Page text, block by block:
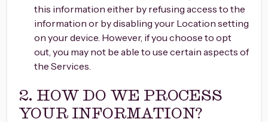
this information either by refusing access to the
information or by disabling your Location setting
on your device. However, if you choose to opt
out, you may not be able to use certain aspects of
the Services.
2. HOW DO WE PROCESS
YOUR INFORMATION?